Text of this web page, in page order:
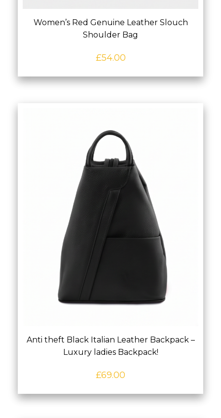
Women’s Red Genuine Leather Slouch
Shoulder Bag
£54.00
Anti theft Black Italian Leather Backpack –
Luxury ladies Backpack!
£69.00